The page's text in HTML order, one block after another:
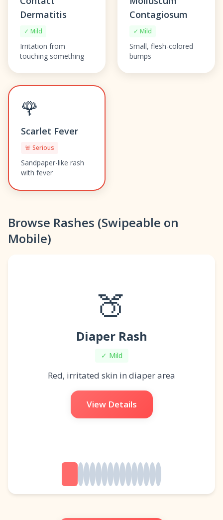
Dermatitis
✓ Mild
Irritation from
touching something
Contagiosum
✓ Mild
Small, flesh-colored
bumps
🌹
Scarlet Fever
🚨 Serious
Sandpaper-like rash
with fever
Browse Rashes (Swipeable on
Mobile)
🍑
Diaper Rash
✓ Mild
Red, irritated skin in diaper area
View Details